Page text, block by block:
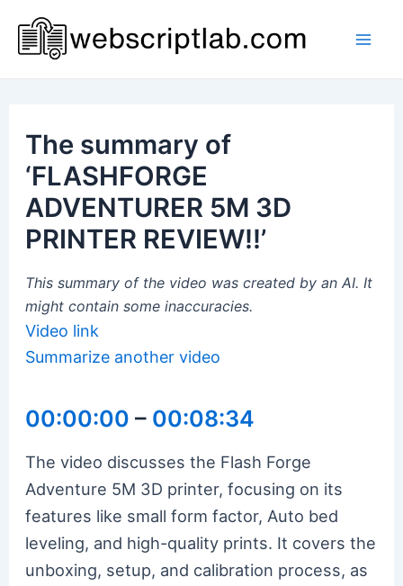
content
The summary of
‘FLASHFORGE
ADVENTURER 5M 3D
PRINTER REVIEW!!’
This summary of the video was created by an AI. It
might contain some inaccuracies.
Video link
Summarize another video
00:00:00 – 00:08:34
The video discusses the Flash Forge
Adventure 5M 3D printer, focusing on its
features like small form factor, Auto bed
leveling, and high-quality prints. It covers the
unboxing, setup, and calibration process, as